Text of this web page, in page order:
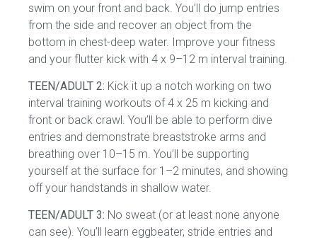
swim on your front and back. You’ll do jump entries
from the side and recover an object from the
bottom in chest-deep water. Improve your fitness
and your flutter kick with 4 x 9–12 m interval training.
TEEN/ADULT 2: Kick it up a notch working on two
interval training workouts of 4 x 25 m kicking and
front or back crawl. You’ll be able to perform dive
entries and demonstrate breaststroke arms and
breathing over 10–15 m. You’ll be supporting
yourself at the surface for 1–2 minutes, and showing
off your handstands in shallow water.
TEEN/ADULT 3: No sweat (or at least none anyone
can see). You’ll learn eggbeater, stride entries and